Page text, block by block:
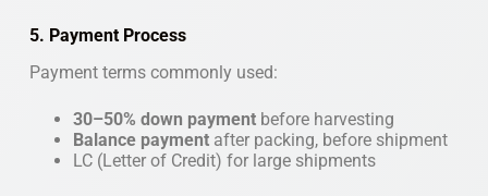
5. Payment Process
Payment terms commonly used:
30–50% down paymentbefore harvesting
Balance paymentafter packing, before shipment
LC (Letter of Credit) for large shipments